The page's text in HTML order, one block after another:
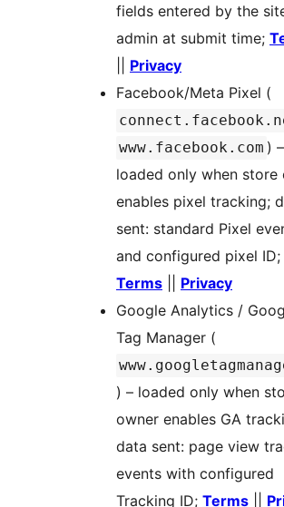
fields entered by the
admin at submit time;
Privacy
Facebook/Meta Pixel (
www.facebook.com ) –
loaded only when store
enables pixel tracking;
sent: standard Pixel
and configured pixel ID;
Terms
Privacy
Google Analytics /
Tag Manager (
) – loaded only when
owner enables GA
data sent: page view
events with configured
Tracking ID; Terms